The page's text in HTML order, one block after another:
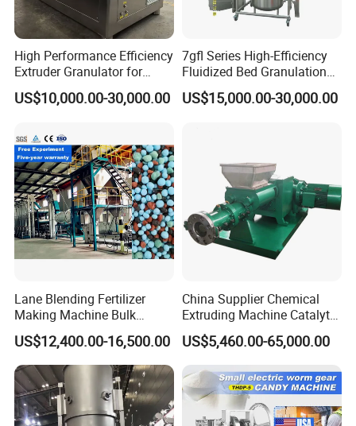
High Performance Efficiency
Extruder Granulator for
Pesticide Processing
US$10,000.00-30,000.00
7gfl Series High-Efficiency
Fluidized Bed Granulation
and Drying Machine for
Catalyst Production
US$15,000.00-30,000.00
Lane Blending Fertilizer
Making Machine Bulk
Blending Bb Fertilizer
Mixing Production Line
US$12,400.00-16,500.00
China Supplier Chemical
Extruding Machine Catalyt
Extruder with Good
Performance
US$5,460.00-65,000.00